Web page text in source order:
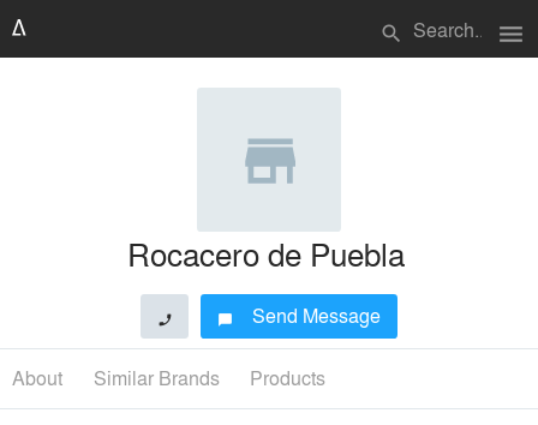
search menu
Rocacero de Puebla
phone chat_bubble Send Message
About Similar Brands Products